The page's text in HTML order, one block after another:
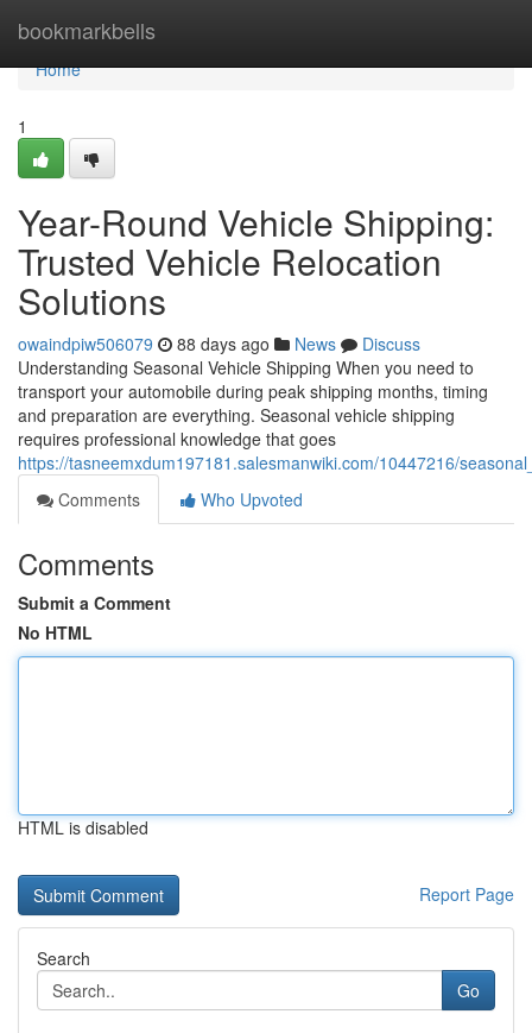
bookmarkbells
Home
Home
1
Year-Round Vehicle Shipping:
Trusted Vehicle Relocation
Solutions
owaindpiw506079 88 days ago News
Discuss
Understanding Seasonal Vehicle Shipping When you need to
transport your automobile during peak shipping months, timing
and preparation are everything. Seasonal vehicle shipping
requires professional knowledge that goes
https://tasneemxdum197181.salesmanwiki.com/10447216/
Comments
Who Upvoted
Comments
Submit a Comment
No HTML
HTML is disabled
Report Page
Search
Go